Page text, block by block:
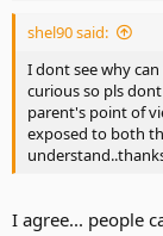
e
shel90 said:
I dont see why
curious so pls
parent's point of
exposed to both
I agree... people